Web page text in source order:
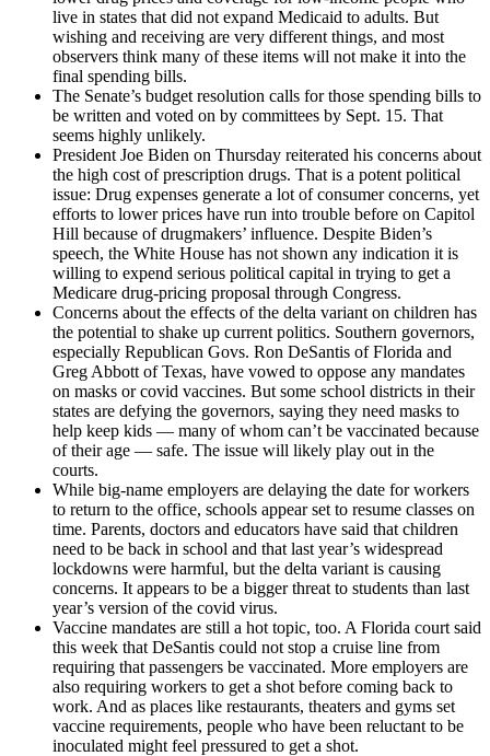
live in states that did not expand Medicaid to adults. But
wishing and receiving are very different things, and most
observers think many of these items will not make it into the
final spending bills.
The Senate’s budget resolution calls for those spending bills to
be written and voted on by committees by Sept. 15. That
seems highly unlikely.
President Joe Biden on Thursday reiterated his concerns about
the high cost of prescription drugs. That is a potent political
issue: Drug expenses generate a lot of consumer concerns, yet
efforts to lower prices have run into trouble before on Capitol
Hill because of drugmakers’ influence. Despite Biden’s
speech, the White House has not shown any indication it is
willing to expend serious political capital in trying to get a
Medicare drug-pricing proposal through Congress.
Concerns about the effects of the delta variant on children has
the potential to shake up current politics. Southern governors,
especially Republican Govs. Ron DeSantis of Florida and
Greg Abbott of Texas, have vowed to oppose any mandates
on masks or covid vaccines. But some school districts in their
states are defying the governors, saying they need masks to
help keep kids — many of whom can’t be vaccinated because
of their age — safe. The issue will likely play out in the
courts.
While big-name employers are delaying the date for workers
to return to the office, schools appear set to resume classes on
time. Parents, doctors and educators have said that children
need to be back in school and that last year’s widespread
lockdowns were harmful, but the delta variant is causing
concerns. It appears to be a bigger threat to students than last
year’s version of the covid virus.
Vaccine mandates are still a hot topic, too. A Florida court said
this week that DeSantis could not stop a cruise line from
requiring that passengers be vaccinated. More employers are
also requiring workers to get a shot before coming back to
work. And as places like restaurants, theaters and gyms set
vaccine requirements, people who have been reluctant to be
inoculated might feel pressured to get a shot.